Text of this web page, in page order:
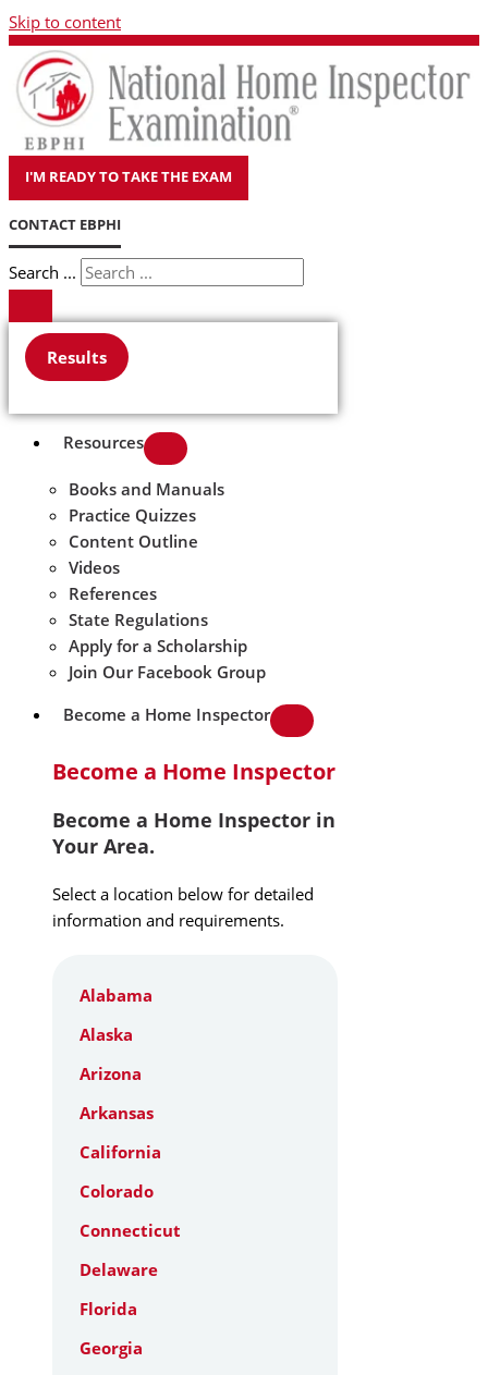
Skip to content
I'M READY TO TAKE THE EXAM
CONTACT EBPHI
Search ...
Results
Resources
Books and Manuals
Practice Quizzes
Content Outline
Videos
References
State Regulations
Apply for a Scholarship
Join Our Facebook Group
Become a Home Inspector
Become a Home Inspector
Become a Home Inspector in
Your Area.
Select a location below for detailed
information and requirements.
Alabama
Alaska
Arizona
Arkansas
California
Colorado
Connecticut
Delaware
Florida
Georgia